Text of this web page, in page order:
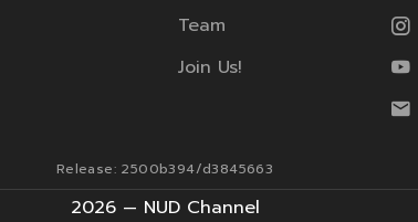
Team
Join Us!
Release: 2500b394/d3845663
2026 — NUD Channel